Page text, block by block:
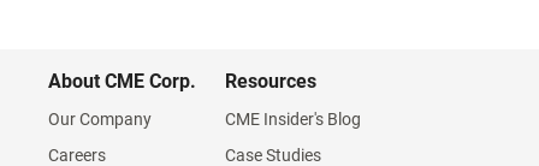
About CME Corp.
Our Company
Careers
Resources
CME Insider's Blog
Case Studies